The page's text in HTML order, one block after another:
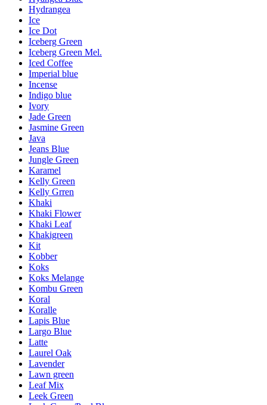
Hydrangea
Ice
Ice Dot
Iceberg Green
Iceberg Green Mel.
Iced Coffee
Imperial blue
Incense
Indigo blue
Ivory
Jade Green
Jasmine Green
Java
Jeans Blue
Jungle Green
Karamel
Kelly Green
Kelly Grren
Khaki
Khaki Flower
Khaki Leaf
Khakigreen
Kit
Kobber
Koks
Koks Melange
Kombu Green
Koral
Koralle
Lapis Blue
Largo Blue
Latte
Laurel Oak
Lavender
Lawn green
Leaf Mix
Leek Green